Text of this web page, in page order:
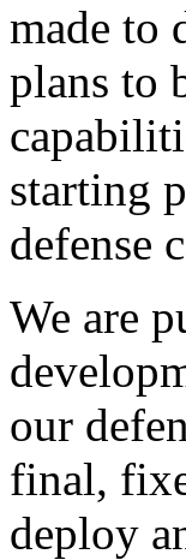
made to
plans to
starting
defense
We are
our
final,
deploy